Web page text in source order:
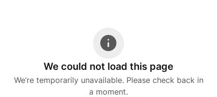
We could not load this page
We’re temporarily unavailable. Please check back in
a moment.